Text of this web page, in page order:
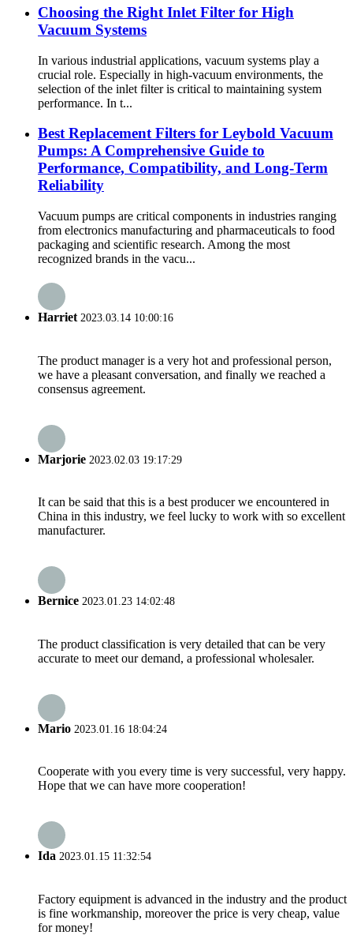
Choosing the Right Inlet Filter for High
Vacuum Systems
In various industrial applications, vacuum systems play a
crucial role. Especially in high-vacuum environments, the
selection of the inlet filter is critical to maintaining system
performance. In t...
Best Replacement Filters for Leybold Vacuum
Pumps: A Comprehensive Guide to
Performance, Compatibility, and Long-Term
Reliability
Vacuum pumps are critical components in industries ranging
from electronics manufacturing and pharmaceuticals to food
packaging and scientific research. Among the most
recognized brands in the vacu...
Harriet2023.03.14 10:00:16
The product manager is a very hot and professional person,
we have a pleasant conversation, and finally we reached a
consensus agreement.
Marjorie 2023.02.03 19:17:29
It can be said that this is a best producer we encountered in
China in this industry, we feel lucky to work with so excellent
manufacturer.
Bernice 2023.01.23 14:02:48
The product classification is very detailed that can be very
accurate to meet our demand, a professional wholesaler.
Mario 2023.01.16 18:04:24
Cooperate with you every time is very successful, very happy.
Hope that we can have more cooperation!
Ida 2023.01.15 11:32:54
Factory equipment is advanced in the industry and the product
is fine workmanship, moreover the price is very cheap, value
for money!